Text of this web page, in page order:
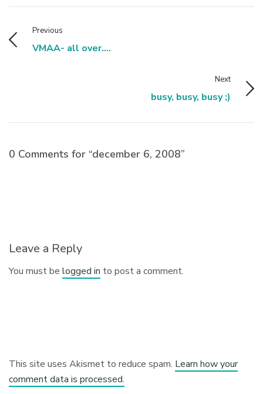
Previous
VMAA- all over....
Next
busy, busy, busy ;)
0 Comments for “december 6, 2008”
Leave a Reply
You must belogged in to post a comment.
This site uses Akismet to reduce spam. Learn how your
comment data is processed.